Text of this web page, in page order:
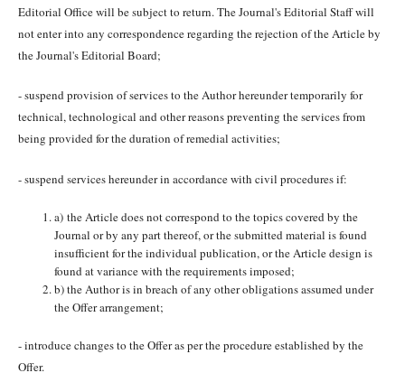
Editorial Office will be subject to return. The Journal's Editorial Staff will
not enter into any correspondence regarding the rejection of the Article by
the Journal's Editorial Board;
- suspend provision of services to the Author hereunder temporarily for
technical, technological and other reasons preventing the services from
being provided for the duration of remedial activities;
- suspend services hereunder in accordance with civil procedures if:
a) the Article does not correspond to the topics covered by the
Journal or by any part thereof, or the submitted material is found
insufficient for the individual publication, or the Article design is
found at variance with the requirements imposed;
b) the Author is in breach of any other obligations assumed under
the Offer arrangement;
- introduce changes to the Offer as per the procedure established by the
Offer.